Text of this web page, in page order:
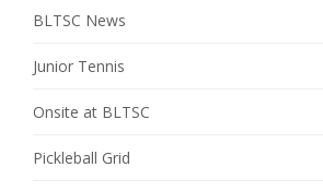
BLTSC News
Junior Tennis
Onsite at BLTSC
Pickleball Grid